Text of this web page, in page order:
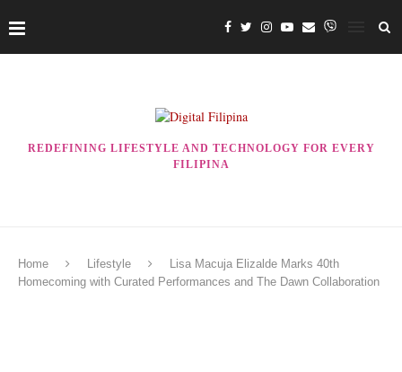
REDEFINING LIFESTYLE AND TECHNOLOGY FOR EVERY
FILIPINA
Home Lifestyle
Lisa Macuja Elizalde Marks 40th
Homecoming with Curated Performances and The Dawn Collaboration